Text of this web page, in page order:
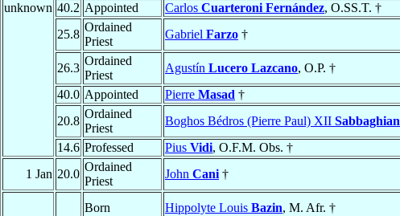
unknown 40.2 Appointed Carlos Cuarteroni Fernández, O.SS.T. †
25.8
Ordained
Priest
Gabriel Farzo †
26.3
Ordained
Priest
Agustín Lucero Lazcano, O.P. †
40.0 Appointed Pierre Masad †
20.8
Ordained
Priest
Boghos Bédros (Pierre Paul) XII Sabbaghian
14.6 Professed Pius Vidi, O.F.M. Obs. †
1 Jan 20.0
Ordained
Priest
John Cani †
Born Hippolyte Louis Bazin, M. Afr. †